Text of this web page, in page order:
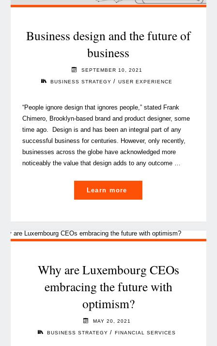
Business design and the future of
business
SEPTEMBER 10, 2021
BUSINESS STRATEGY / USER EXPERIENCE
“People ignore design that ignores people,” stated Frank
Chimero, Brooklyn-based brand and product designer, some
time ago. Design is and has been an integral part of any
successful business for centuries. However, only recently,
businesses across the globe have acknowledged more
noticeably the value that design adds to any outcome …
Learn more
design
future
Why are Luxembourg CEOs
embracing the future with
optimism?
MAY 20, 2021
BUSINESS STRATEGY / FINANCIAL SERVICES